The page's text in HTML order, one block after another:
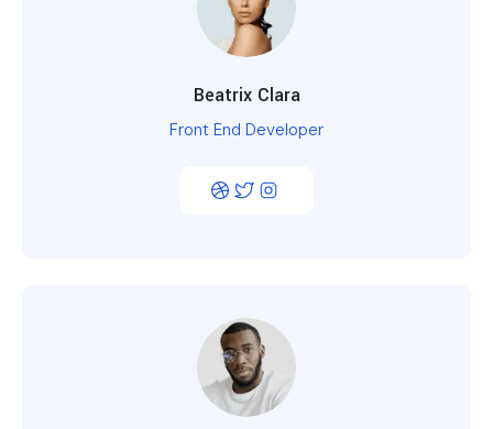
Beatrix Clara
Front End Developer